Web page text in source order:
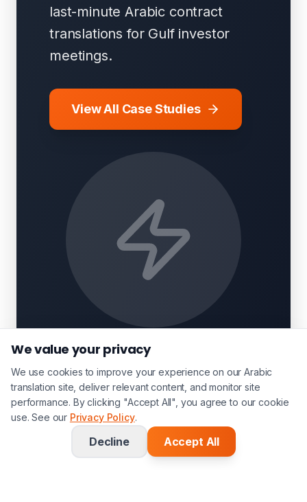
last-minute Arabic contract
translations for Gulf investor
meetings.
View All Case Studies
Related Services
We value your privacy
We use cookies to improve your experience on our Arabic
translation site, deliver relevant content, and monitor site
performance. By clicking "Accept All", you agree to our cookie
use. See our Privacy Policy.
Decline Accept All